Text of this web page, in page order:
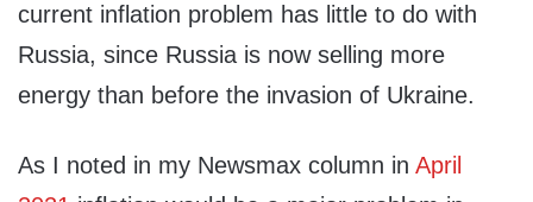
current inflation problem has little to do with
Russia, since Russia is now selling more
energy than before the invasion of Ukraine.
As I noted in my Newsmax column in April